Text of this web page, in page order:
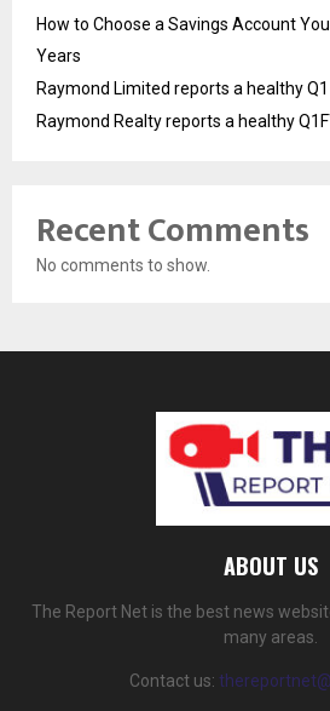
How to Choose a Savings Account You
Years
Raymond Limited reports a healthy
Raymond Realty reports a healthy
Recent Comments
No comments to show.
ABOUT US
The Report Net is the best news
many areas.
Contact us: